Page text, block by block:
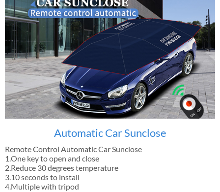
Automatic Car Sunclose
Remote Control Automatic Car Sunclose
1.One key to open and close
2.Reduce 30 degrees temperature
3.10 seconds to install
4.Multiple with tripod